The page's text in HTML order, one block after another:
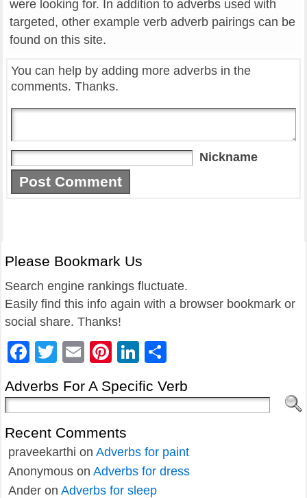
were looking for. In addition to adverbs used with
targeted, other example verb adverb pairings can be
found on this site.
You can help by adding more adverbs in the
comments. Thanks.
Nickname
Please Bookmark Us
Search engine rankings fluctuate.
Easily find this info again with a browser bookmark or
social share. Thanks!
Facebook
Twitter
EmailPinterest
LinkedIn
Adverbs For A Specific Verb
Recent Comments
praveekarthi on Adverbs for paint
Anonymous on Adverbs for dress
Ander on Adverbs for sleep